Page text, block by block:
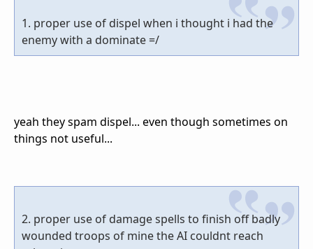
1. proper use of dispel when i thought i had the
enemy with a dominate =/
yeah they spam dispel... even though sometimes on
things not useful...
2. proper use of damage spells to finish off badly
wounded troops of mine the AI couldnt reach